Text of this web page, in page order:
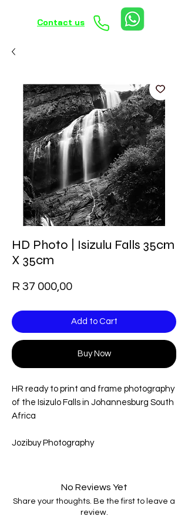
Contact us
HD Photo | Isizulu Falls 35cm
X 35cm
R 37 000,00Price
Add to Cart
Buy Now
HR ready to print and frame photography
of the Isizulo Falls in Johannesburg South
Africa
Jozibuy Photography
No Reviews Yet
Share your thoughts. Be the first to leave a
review.